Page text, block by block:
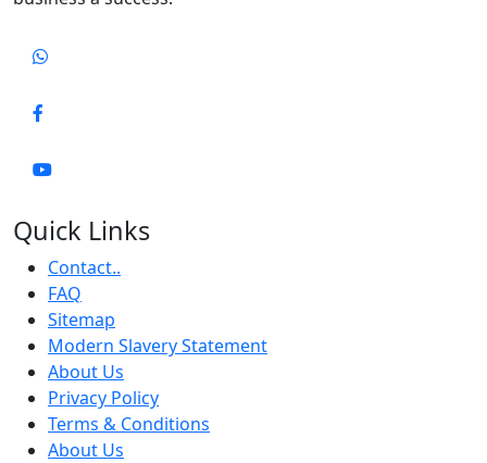
Quick Links
Contact..
FAQ
Sitemap
Modern Slavery Statement
About Us
Privacy Policy
Terms & Conditions
About Us